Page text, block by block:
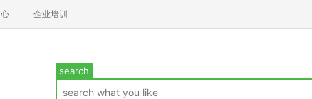
企业培训
search